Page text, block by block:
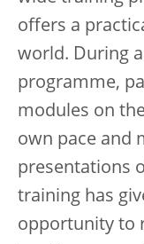
offers a
world. During
programme,
modules on
own pace and
presentations
training has
opportunity to